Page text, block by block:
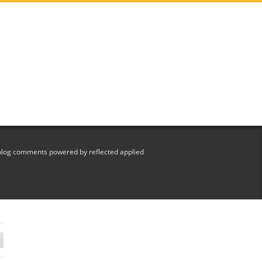
comments powered by reflected applied